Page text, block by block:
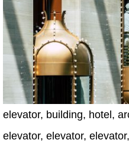
elevator, building, hotel,
elevator, elevator,